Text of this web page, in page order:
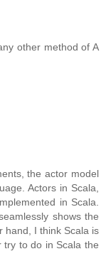
other method of A
the actor model
Actors in Scala,
in Scala.
shows the
hand, I think Scala is
try to do in Scala the